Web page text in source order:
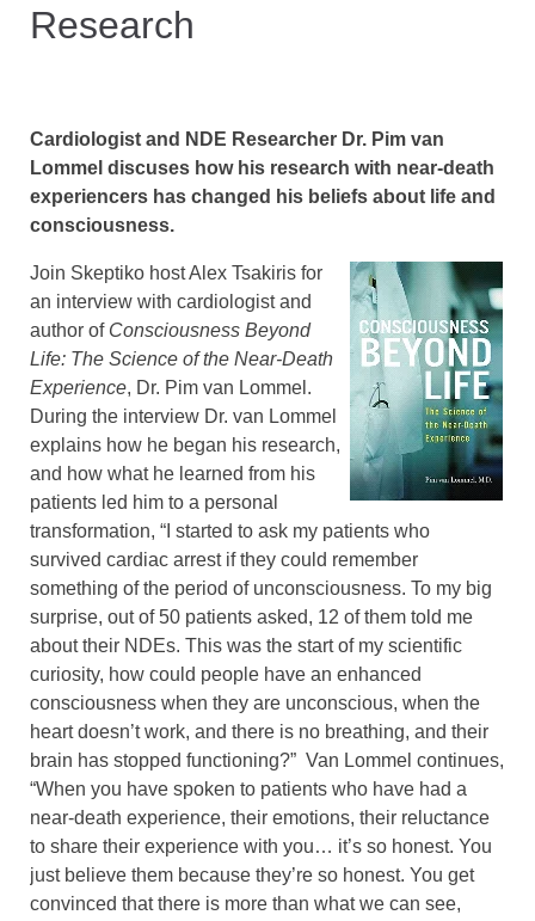
Research
Cardiologist and NDE Researcher Dr. Pim van
Lommel discuses how his research with near-death
experiencers has changed his beliefs about life and
consciousness.
Join Skeptiko host Alex Tsakiris for
an interview with cardiologist and
author of Consciousness Beyond
Life: The Science of the Near-Death
Experience, Dr. Pim van Lommel.
During the interview Dr. van Lommel
explains how he began his research,
and how what he learned from his
patients led him to a personal
transformation, “I started to ask my patients who
survived cardiac arrest if they could remember
something of the period of unconsciousness. To my big
surprise, out of 50 patients asked, 12 of them told me
about their NDEs. This was the start of my scientific
curiosity, how could people have an enhanced
consciousness when they are unconscious, when the
heart doesn’t work, and there is no breathing, and their
brain has stopped functioning?” Van Lommel continues,
“When you have spoken to patients who have had a
near-death experience, their emotions, their reluctance
to share their experience with you… it’s so honest. You
just believe them because they’re so honest. You get
convinced that there is more than what we can see,